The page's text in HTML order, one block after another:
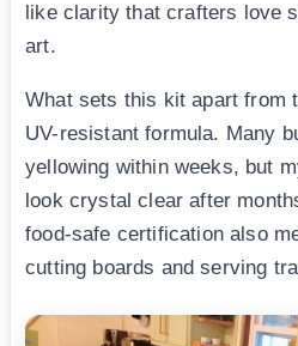
like clarity that crafters love
art.
What sets this kit apart from
UV-resistant formula. Many
yellowing within weeks, but
look crystal clear after
food-safe certification also
cutting boards and serving